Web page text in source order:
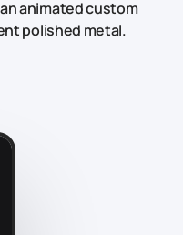
animated custom
polished metal.